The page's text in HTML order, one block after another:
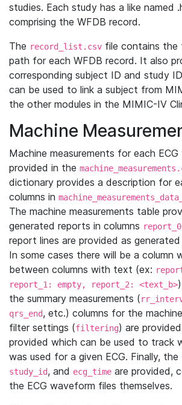
studies. Each study has a like named
comprising the WFDB record.
The record_list.csv file contains the
path for each WFDB record. It also
corresponding subject ID and study
can be used to link a subject from
the other modules in the MIMIC-IV
Machine
Machine measurements for each
provided in the
dictionary provides a description for
columns in
The machine measurements table
generated reports in columns
report lines are provided as
In some cases there will be a column
between columns with text (ex:
report_1: empty, report_2: <text_b>
the summary measurements (
qrs_end, etc.) columns for the
filter settings (filtering) are
provided which can be used to track
was used for a given ECG. Finally, the
study_id, and ecg_time are provided,
the ECG waveform files themselves.